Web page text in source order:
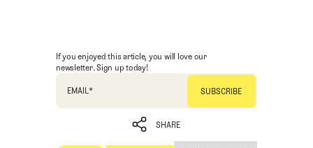
If you enjoyed this article, you will love our
newsletter. Sign up today!
EMAIL*
SHARE